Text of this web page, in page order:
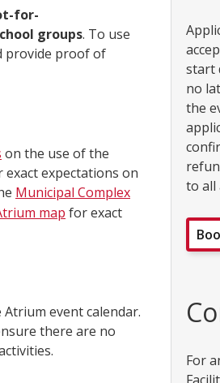
for-
groups. To use
provide proof of
on the use of the
expectations on
Municipal Complex
map for exact
event calendar.
there are no
start
no
the
to all
For